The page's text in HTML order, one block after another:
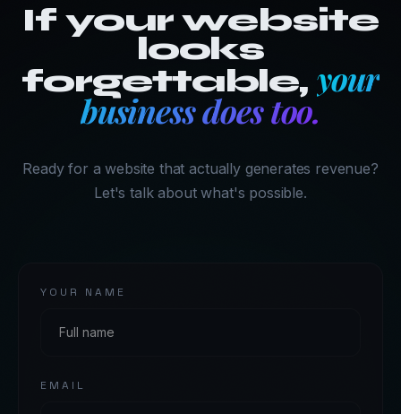
If your website
looks
forgettable,your
business does too.
Ready for a website that actually generates revenue?
Let's talk about what's possible.
YOUR NAME
EMAIL